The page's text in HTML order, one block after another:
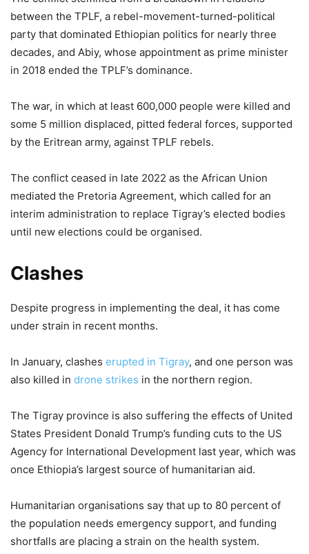
between the TPLF, a rebel-movement-turned-political
party that dominated Ethiopian politics for nearly three
decades, and Abiy, whose appointment as prime minister
in 2018 ended the TPLF’s dominance.
The war, in which at least 600,000 people were killed and
some 5 million displaced, pitted federal forces, supported
by the Eritrean army, against TPLF rebels.
The conflict ceased in late 2022 as the African Union
mediated the Pretoria Agreement, which called for an
interim administration to replace Tigray’s elected bodies
until new elections could be organised.
Clashes
Despite progress in implementing the deal, it has come
under strain in recent months.
In January, clashes erupted in Tigray, and one person was
also killed in drone strikes in the northern region.
The Tigray province is also suffering the effects of United
States President Donald Trump’s funding cuts to the US
Agency for International Development last year, which was
once Ethiopia’s largest source of humanitarian aid.
Humanitarian organisations say that up to 80 percent of
the population needs emergency support, and funding
shortfalls are placing a strain on the health system.